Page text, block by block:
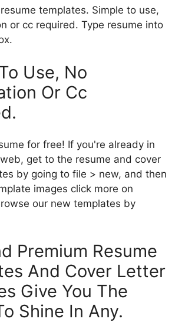
templates. Simple to use,
or cc required. Type resume into
Use, No
Or Cc
for free! If you're already in
get to the resume and cover
by going to file > new, and then
images click more on
our new templates by
Premium Resume
And Cover Letter
Give You The
Shine In Any.